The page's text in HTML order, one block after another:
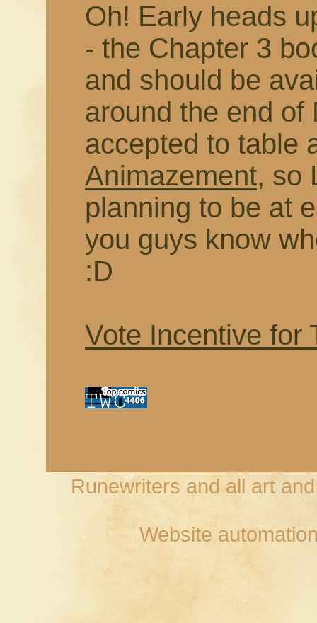
Oh! Early heads
- the Chapter 3
and should be
around the end of
accepted to table
Animazement, so
planning to be at
you guys know
:D
Vote Incentive for
Runewriters and all art
Website